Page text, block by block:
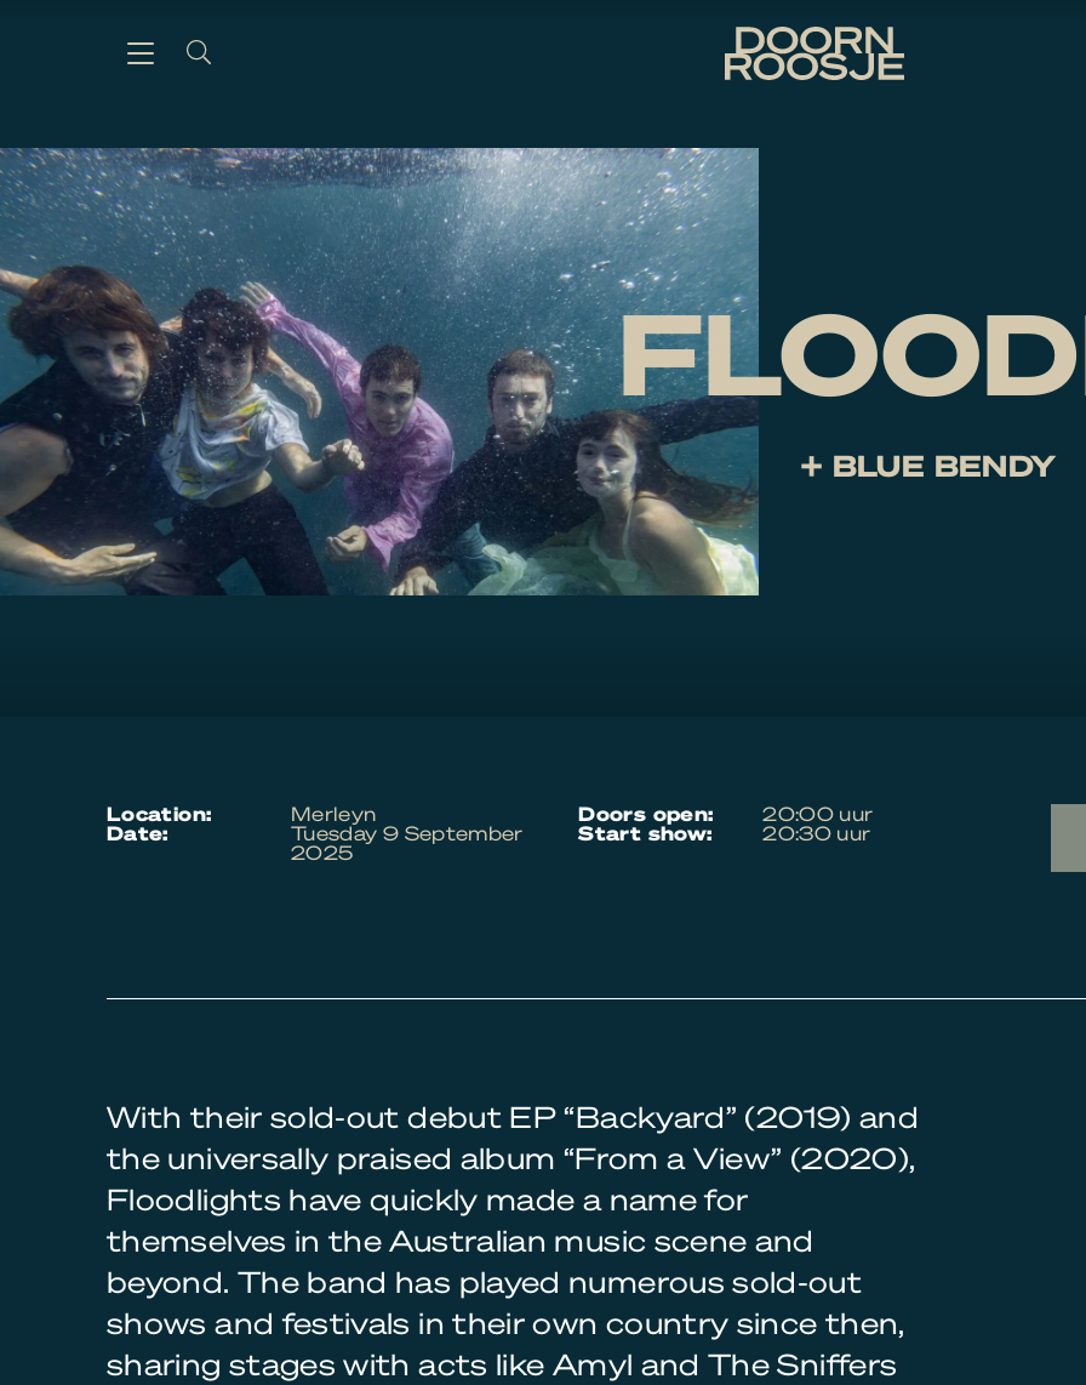
+ BLUE BENDY
location: Merleyn
date: Tuesday 9 September
2025
doors open: 20:00 uur
start show: 20:30 uur
With their sold-out debut EP “Backyard” (2019) and
the universally praised album “From a View” (2020),
Floodlights have quickly made a name for
themselves in the Australian music scene and
beyond. The band has played numerous sold-out
shows and festivals in their own country since then,
sharing stages with acts like Amyl and The Sniffers